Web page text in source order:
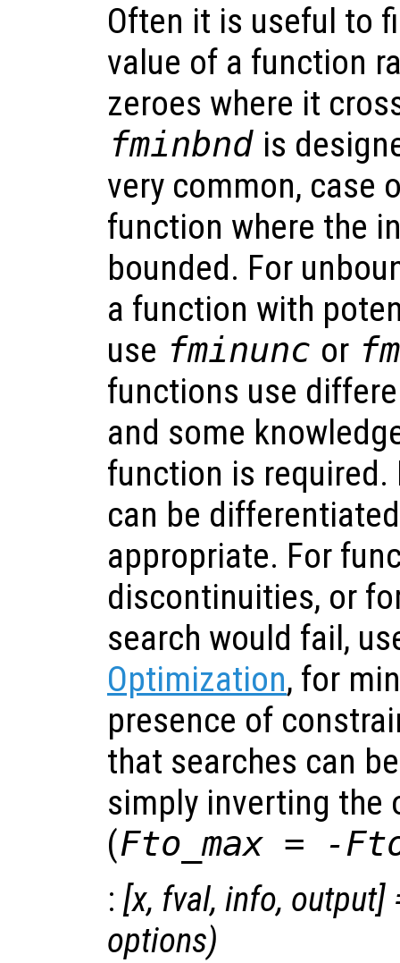
Often it is useful to
value of a function
zeroes where it
fminbnd is
very common, case
function where the
bounded. For
a function with
use fminunc or
functions use
and some
function is
can be
appropriate. For
discontinuities, or
search would fail,
Optimization, for
presence of
that searches can
simply inverting the
(Fto_max = -
: [x, fval, info, output]
options)